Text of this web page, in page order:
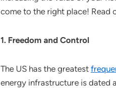
come to the right place! Read
1. Freedom and Control
The US has the greatest
energy infrastructure is dated